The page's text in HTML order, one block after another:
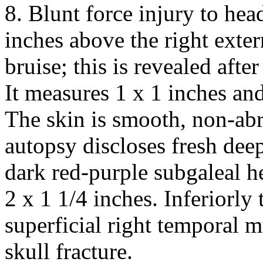
8. Blunt force injury to
inches above the right
bruise; this is revealed
It measures 1 x 1 inches
The skin is smooth, non-
autopsy discloses fresh
dark red-purple subgaleal
2 x 1 1/4 inches. Inferiorly
superficial right temporal
skull fracture.